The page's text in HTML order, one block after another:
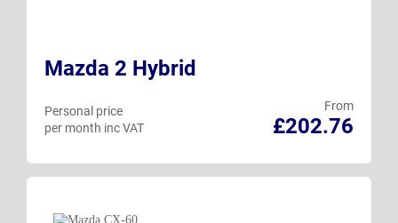
Mazda 2 Hybrid
From
£202.76
Personal price
per month inc VAT